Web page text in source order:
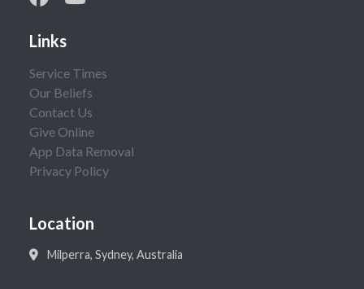
Links
Service Times
Our Beliefs
Contact Us
Give Online
App Data Removal
Privacy Policy
Location
Milperra, Sydney, Australia